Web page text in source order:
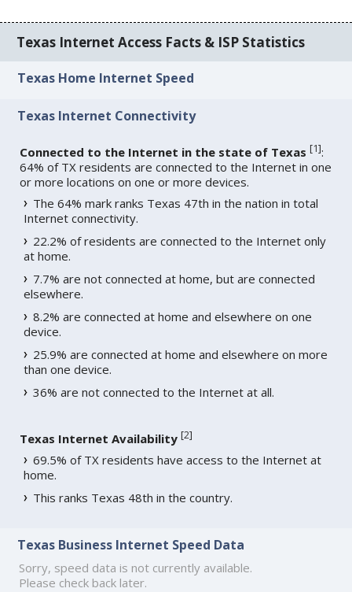
Texas Internet Access Facts & ISP Statistics
Texas Home Internet Speed
Texas Internet Connectivity
Connected to the Internet in the state of Texas [1]:
64% of TX residents are connected to the Internet in one
or more locations on one or more devices.
The 64% mark ranks Texas 47th in the nation in total
Internet connectivity.
22.2% of residents are connected to the Internet only
at home.
7.7% are not connected at home, but are connected
elsewhere.
8.2% are connected at home and elsewhere on one
device.
25.9% are connected at home and elsewhere on more
than one device.
36% are not connected to the Internet at all.
Texas Internet Availability [2]
69.5% of TX residents have access to the Internet at
home.
This ranks Texas 48th in the country.
Texas Business Internet Speed Data
Sorry, speed data is not currently available.
Please check back later.